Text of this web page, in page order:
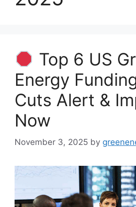
Top 6 US
Energy
Cuts Alert &
Now
November 3, 2025 by